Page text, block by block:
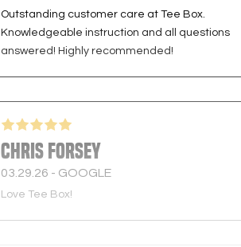
Outstanding customer care at Tee Box.
Knowledgeable instruction and all questions
answered! Highly recommended!
Chris Forsey
03.29.26 - GOOGLE
Love Tee Box!